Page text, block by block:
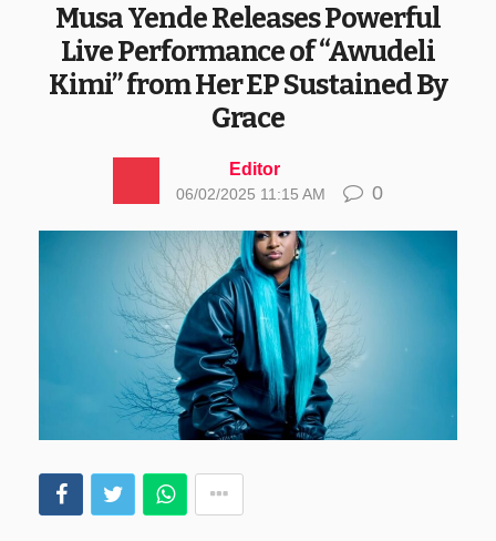
Musa Yende Releases Powerful
Live Performance of “Awudeli
Kimi” from Her EP Sustained By
Grace
Editor
06/02/2025 11:15 AM 0